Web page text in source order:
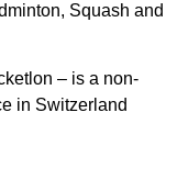
Squash and
– is a non-
in Switzerland